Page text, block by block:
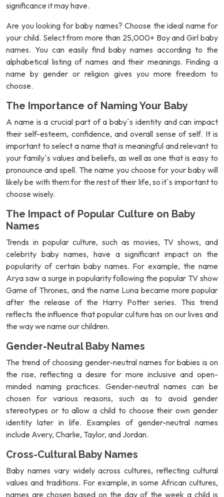
significance it may have.
Are you looking for baby names? Choose the ideal name for
your child. Select from more than 25,000+ Boy and Girl baby
names. You can easily find baby names according to the
alphabetical listing of names and their meanings. Finding a
name by gender or religion gives you more freedom to
choose.
The Importance of Naming Your Baby
A name is a crucial part of a baby`s identity and can impact
their self-esteem, confidence, and overall sense of self. It is
important to select a name that is meaningful and relevant to
your family`s values and beliefs, as well as one that is easy to
pronounce and spell. The name you choose for your baby will
likely be with them for the rest of their life, so it`s important to
choose wisely.
The Impact of Popular Culture on Baby
Names
Trends in popular culture, such as movies, TV shows, and
celebrity baby names, have a significant impact on the
popularity of certain baby names. For example, the name
Arya saw a surge in popularity following the popular TV show
Game of Thrones, and the name Luna became more popular
after the release of the Harry Potter series. This trend
reflects the influence that popular culture has on our lives and
the way we name our children.
Gender-Neutral Baby Names
The trend of choosing gender-neutral names for babies is on
the rise, reflecting a desire for more inclusive and open-
minded naming practices. Gender-neutral names can be
chosen for various reasons, such as to avoid gender
stereotypes or to allow a child to choose their own gender
identity later in life. Examples of gender-neutral names
include Avery, Charlie, Taylor, and Jordan.
Cross-Cultural Baby Names
Baby names vary widely across cultures, reflecting cultural
values and traditions. For example, in some African cultures,
names are chosen based on the day of the week a child is